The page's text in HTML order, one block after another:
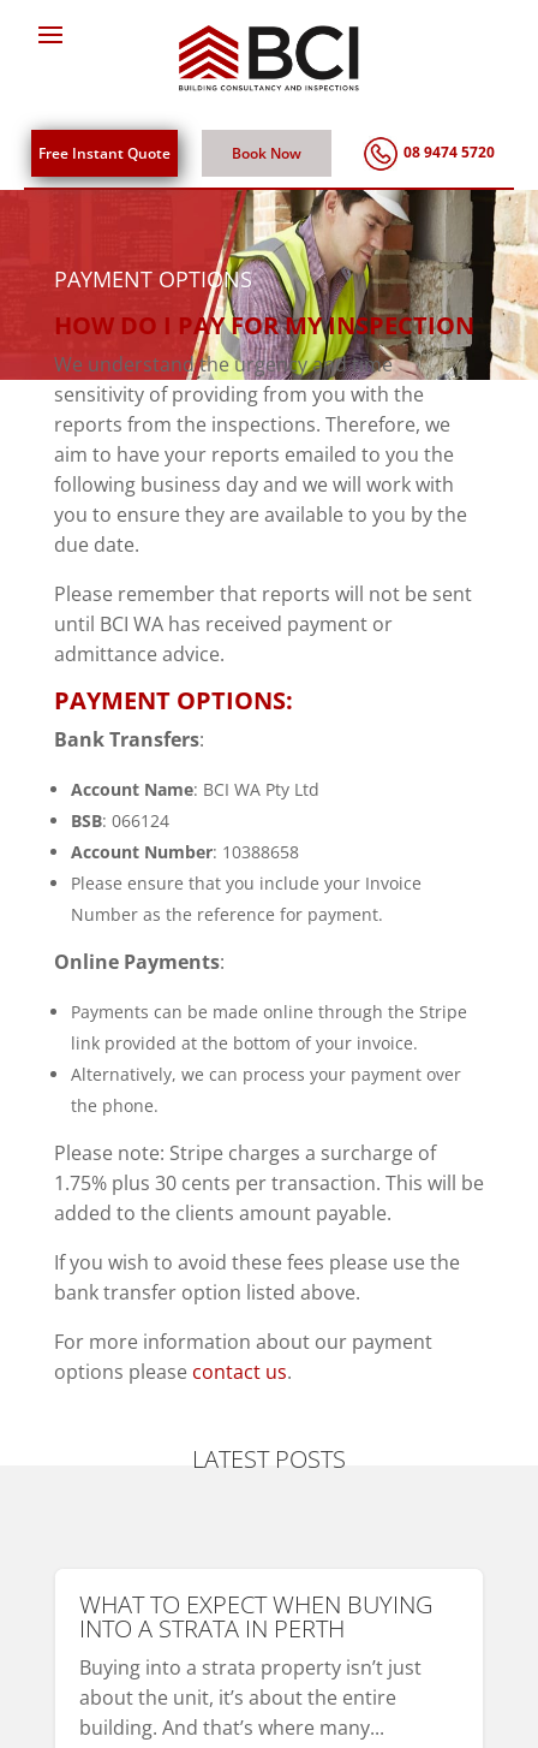
Free Instant Quote Book Now 08 9474 5720
PAYMENT OPTIONS
HOW DO I PAY FOR MY INSPECTION
We understand the urgency and time
sensitivity of providing from you with the
reports from the inspections. Therefore, we
aim to have your reports emailed to you the
following business day and we will work with
you to ensure they are available to you by the
due date.
Please remember that reports will not be sent
until BCI WA has received payment or
admittance advice.
PAYMENT OPTIONS:
Bank Transfers:
Account Name: BCI WA Pty Ltd
BSB: 066124
Account Number: 10388658
Please ensure that you include your Invoice
Number as the reference for payment.
Online Payments:
Payments can be made online through the Stripe
link provided at the bottom of your invoice.
Alternatively, we can process your payment over
the phone.
Please note: Stripe charges a surcharge of
1.75% plus 30 cents per transaction. This will be
added to the clients amount payable.
If you wish to avoid these fees please use the
bank transfer option listed above.
For more information about our payment
options please contact us.
LATEST POSTS
WHAT TO EXPECT WHEN BUYING
INTO A STRATA IN PERTH
Buying into a strata property isn’t just
about the unit, it’s about the entire
building. And that’s where many...